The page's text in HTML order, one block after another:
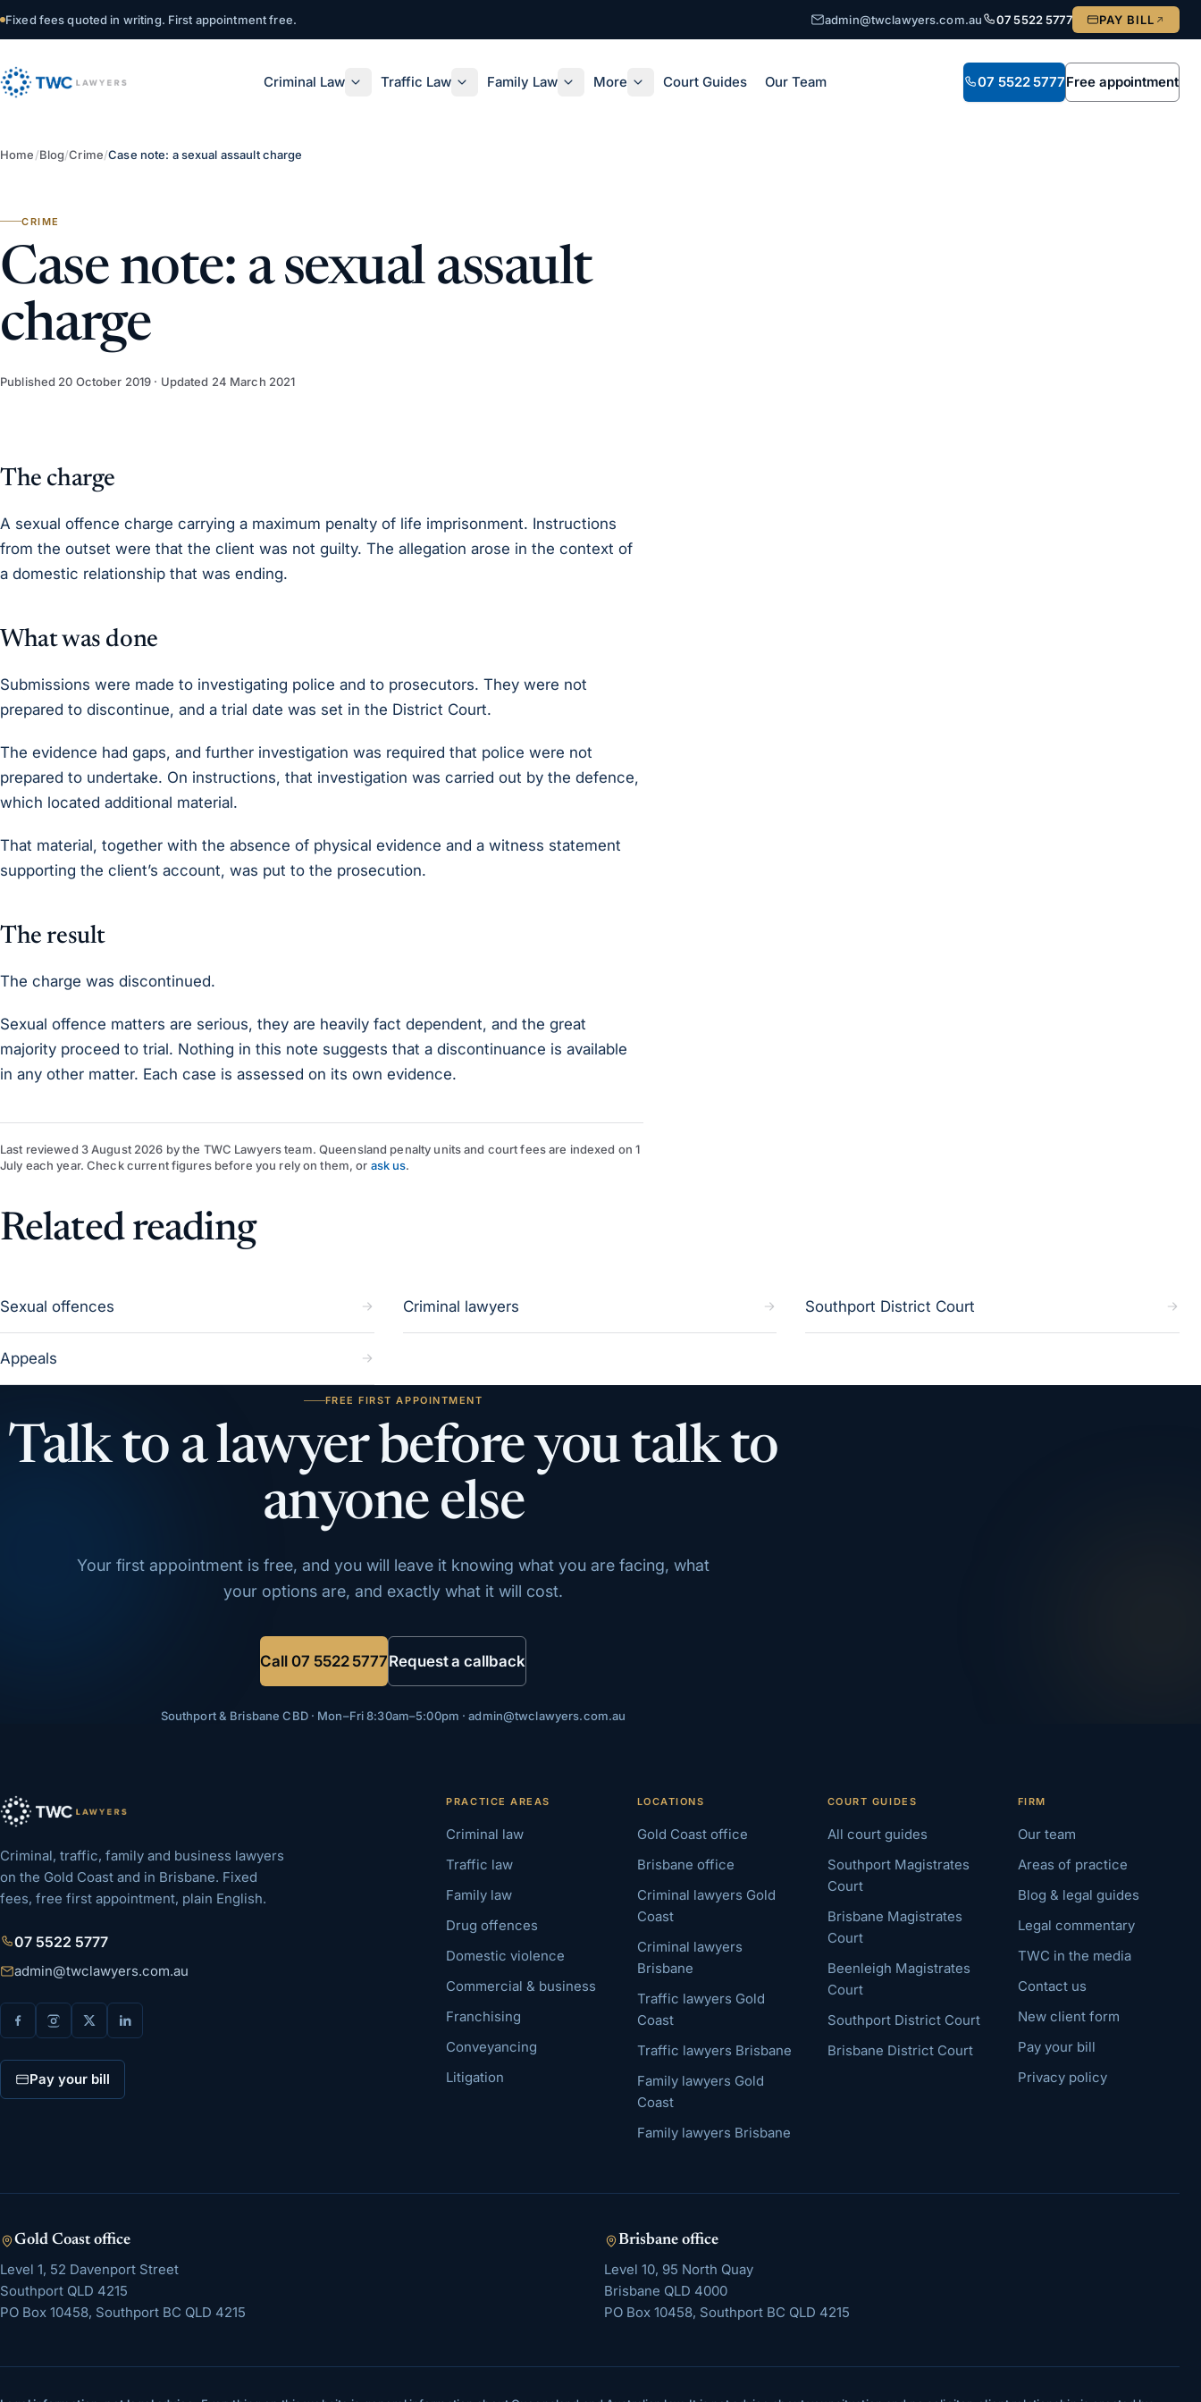
Fixed fees quoted in writing. First appointment free. admin@twclawyers.com.au 07 5522 5777 PAY BILL
Criminal Law Traffic Law Family Law More Court Guides Our Team 07 5522 5777Free appointment
Home/Blog/Crime/Case note: a sexual assault charge
CRIME
Case note: a sexual assault
charge
Published 20 October 2019 · Updated 24 March 2021
The charge
A sexual offence charge carrying a maximum penalty of life imprisonment. Instructions
from the outset were that the client was not guilty. The allegation arose in the context of
a domestic relationship that was ending.
What was done
Submissions were made to investigating police and to prosecutors. They were not
prepared to discontinue, and a trial date was set in the District Court.
The evidence had gaps, and further investigation was required that police were not
prepared to undertake. On instructions, that investigation was carried out by the defence,
which located additional material.
That material, together with the absence of physical evidence and a witness statement
supporting the client’s account, was put to the prosecution.
The result
The charge was discontinued.
Sexual offence matters are serious, they are heavily fact dependent, and the great
majority proceed to trial. Nothing in this note suggests that a discontinuance is available
in any other matter. Each case is assessed on its own evidence.
Last reviewed 3 August 2026 bythe TWC Lawyers team. Queensland penalty units and court fees are indexed on 1
July each year. Check current figures before you rely on them, or ask us.
Related reading
Sexual offences Criminal lawyers Southport District Court
Appeals
FREE FIRST APPOINTMENT
Talk to a lawyer before you talk to
anyone else
Your first appointment is free, and you will leave it knowing what you are facing, what
your options are, and exactly what it will cost.
Call07 5522 5777Request a callback
Southport & Brisbane CBD · Mon–Fri 8:30am–5:00pm ·admin@twclawyers.com.au
Criminal, traffic, family and business lawyers
on the Gold Coast and in Brisbane. Fixed
fees, free first appointment, plain English.
07 5522 5777
admin@twclawyers.com.au
Pay your bill
PRACTICE AREAS
Criminal law
Traffic law
Family law
Drug offences
Domestic violence
Commercial & business
Franchising
Conveyancing
Litigation
LOCATIONS
Gold Coast office
Brisbane office
Criminal lawyers Gold
Coast
Criminal lawyers
Brisbane
Traffic lawyers Gold
Coast
Traffic lawyers Brisbane
Family lawyers Gold
Coast
Family lawyers Brisbane
COURT GUIDES
All court guides
Southport Magistrates
Court
Brisbane Magistrates
Court
Beenleigh Magistrates
Court
Southport District Court
Brisbane District Court
FIRM
Our team
Areas of practice
Blog & legal guides
Legal commentary
TWC in the media
Contact us
New client form
Pay your bill
Privacy policy
Gold Coastoffice
Level 1, 52 Davenport Street
Southport QLD 4215
PO Box 10458, Southport BC QLD 4215
Brisbane office
Level 10, 95 North Quay
Brisbane QLD 4000
PO Box 10458, Southport BC QLD 4215